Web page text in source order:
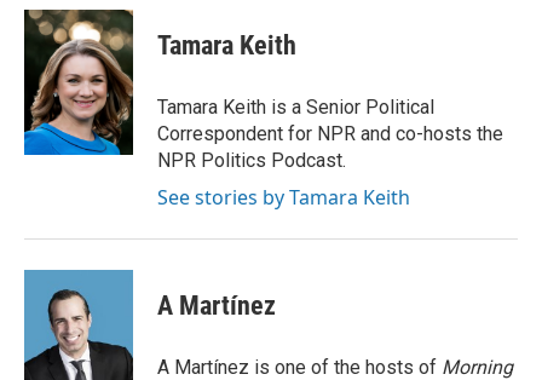
c
e
o
k
i
t
t
e
r
n
k
e
d
I
n
Tamara Keith
Tamara Keith is a Senior Political
Correspondent for NPR and co-hosts the
NPR Politics Podcast.
See stories by Tamara Keith
A Martínez
A Martínez is one of the hosts of Morning